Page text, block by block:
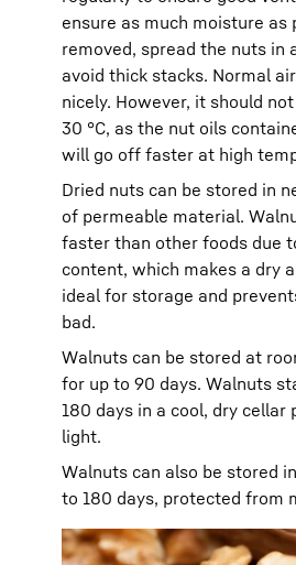
ensure as much moisture as
removed, spread the nuts in
avoid thick stacks. Normal
nicely. However, it should
30 °C, as the nut oils
will go off faster at high
Dried nuts can be stored in
of permeable material.
faster than other foods due
content, which makes a dry
ideal for storage and
bad.
Walnuts can be stored at
for up to 90 days. Walnuts
180 days in a cool, dry cellar
light.
Walnuts can also be stored
to 180 days, protected from